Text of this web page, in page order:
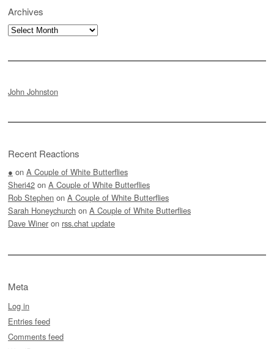
Archives
Archives
John Johnston
Recent Reactions
● on A Couple of White Butterflies
Sheri42 on A Couple of White Butterflies
Rob Stephen on A Couple of White Butterflies
Sarah Honeychurch on A Couple of White Butterflies
Dave Winer on rss.chat update
Meta
Log in
Entries feed
Comments feed